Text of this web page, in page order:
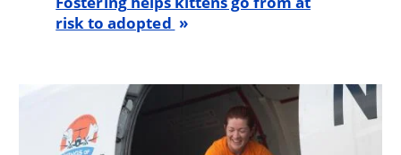
risk to adopted